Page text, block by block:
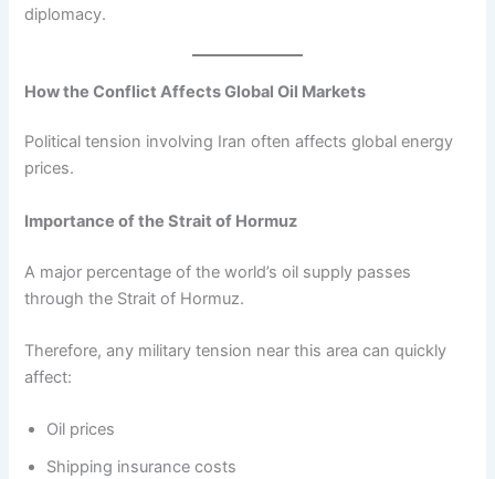
diplomacy.
How the Conflict Affects Global Oil Markets
Political tension involving Iran often affects global energy
prices.
Importance of the Strait of Hormuz
A major percentage of the world’s oil supply passes
through the Strait of Hormuz.
Therefore, any military tension near this area can quickly
affect:
Oil prices
Shipping insurance costs